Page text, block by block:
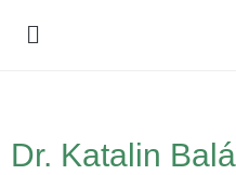
Dr. Katalin